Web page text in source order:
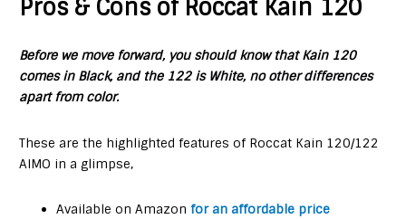
Pros & Cons of Roccat Kain 120
Before we move forward, you should know that Kain 120
comes in Black, and the 122 is White, no other differences
apart from color.
These are the highlighted features of Roccat Kain 120/122
AIMO in a glimpse,
Available on Amazon for an affordable price